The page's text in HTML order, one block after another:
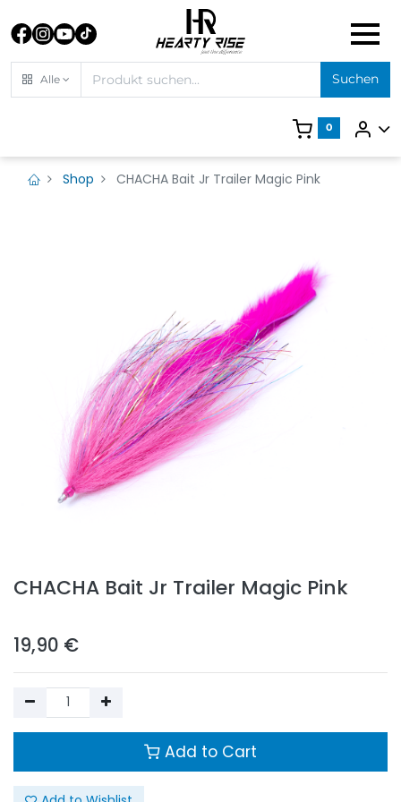
Alle Suchen
0
Shop CHACHA Bait Jr Trailer Magic Pink
CHACHA Bait Jr Trailer Magic Pink
19,90 €
Add to Cart